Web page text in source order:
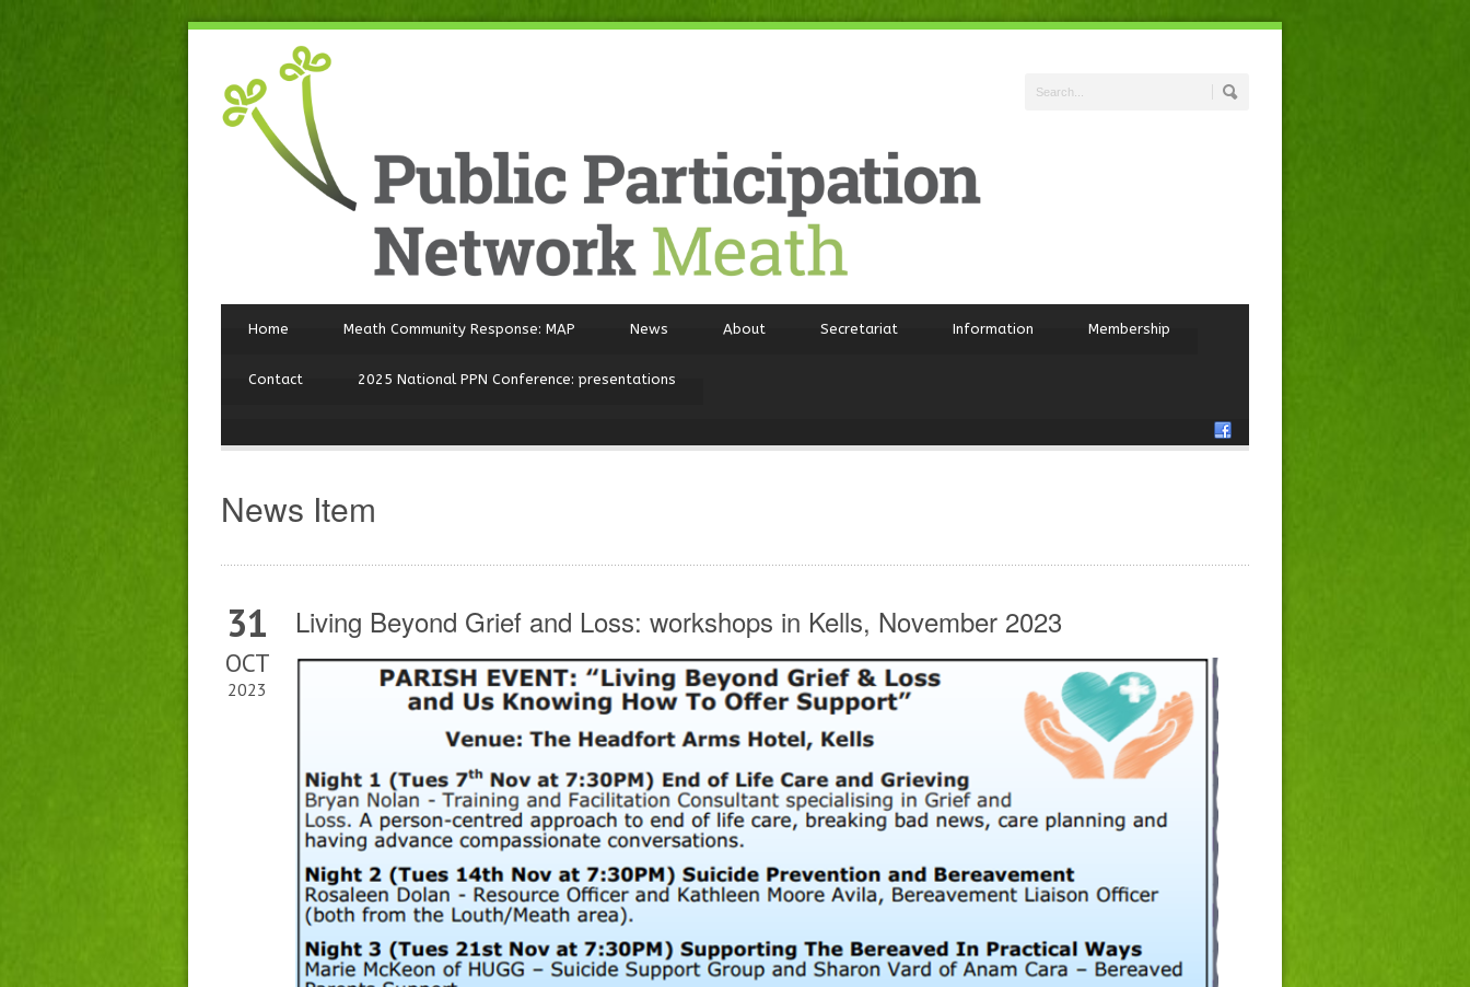
Home Meath Community Response: MAP News About Secretariat Information Membership
Contact 2025 National PPN Conference: presentations
News Item
31
OCT
2023
Living Beyond Grief and Loss: workshops in Kells, November 2023